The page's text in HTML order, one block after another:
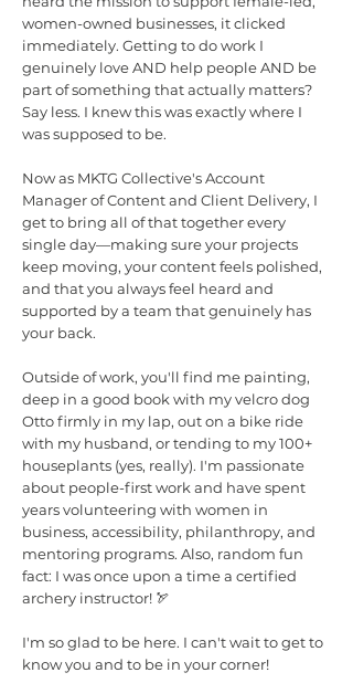
women-owned businesses, it clicked
immediately. Getting to do work I
genuinely love AND help people AND be
part of something that actually matters?
Say less. I knew this was exactly where I
was supposed to be.
Now as MKTG Collective's Account
Manager of Content and Client Delivery, I
get to bring all of that together every
single day—making sure your projects
keep moving, your content feels polished,
and that you always feel heard and
supported by a team that genuinely has
your back.
Outside of work, you'll find me painting,
deep in a good book with my velcro dog
Otto firmly in my lap, out on a bike ride
with my husband, or tending to my 100+
houseplants (yes, really). I'm passionate
about people-first work and have spent
years volunteering with women in
business, accessibility, philanthropy, and
mentoring programs. Also, random fun
fact: I was once upon a time a certified
archery instructor! 🏹
I'm so glad to be here. I can't wait to get to
know you and to be in your corner!